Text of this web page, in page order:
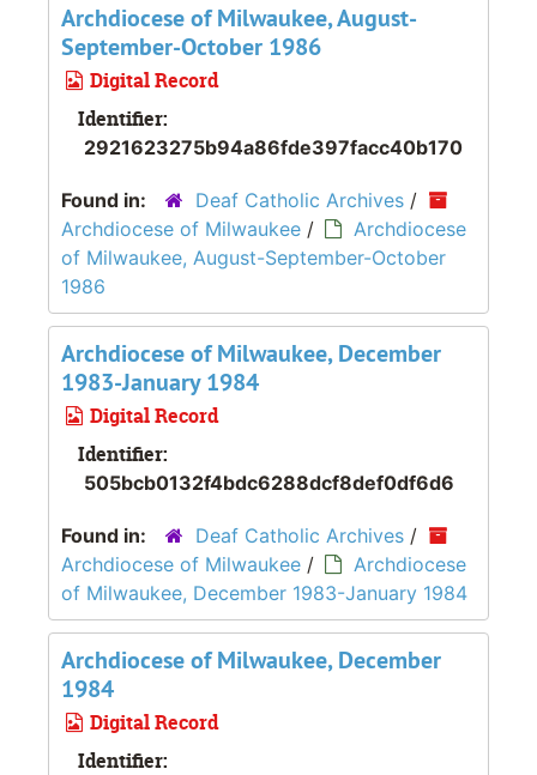
Archdiocese of Milwaukee, August-
September-October 1986
Digital Record
Identifier:
2921623275b94a86fde397facc40b170
Found in: Deaf Catholic Archives /
Archdiocese of Milwaukee /
Archdiocese
of Milwaukee, August-September-October
1986
Archdiocese of Milwaukee, December
1983-January 1984
Digital Record
Identifier:
505bcb0132f4bdc6288dcf8def0df6d6
Found in: Deaf Catholic Archives /
Archdiocese of Milwaukee /
Archdiocese
of Milwaukee, December 1983-January 1984
Archdiocese of Milwaukee, December
1984
Digital Record
Identifier: